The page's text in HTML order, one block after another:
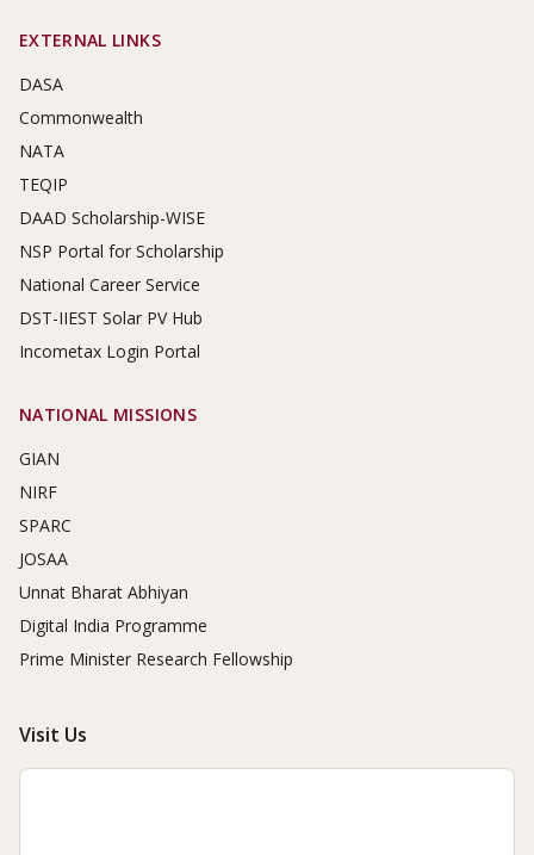
EXTERNAL LINKS
DASA
Commonwealth
NATA
TEQIP
DAAD Scholarship-WISE
NSP Portal for Scholarship
National Career Service
DST-IIEST Solar PV Hub
Incometax Login Portal
NATIONAL MISSIONS
GIAN
NIRF
SPARC
JOSAA
Unnat Bharat Abhiyan
Digital India Programme
Prime Minister Research Fellowship
Visit Us